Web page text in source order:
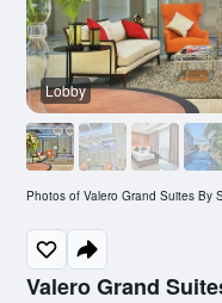
Valero Grand
Lobby
Photos of Valero Grand Suites By